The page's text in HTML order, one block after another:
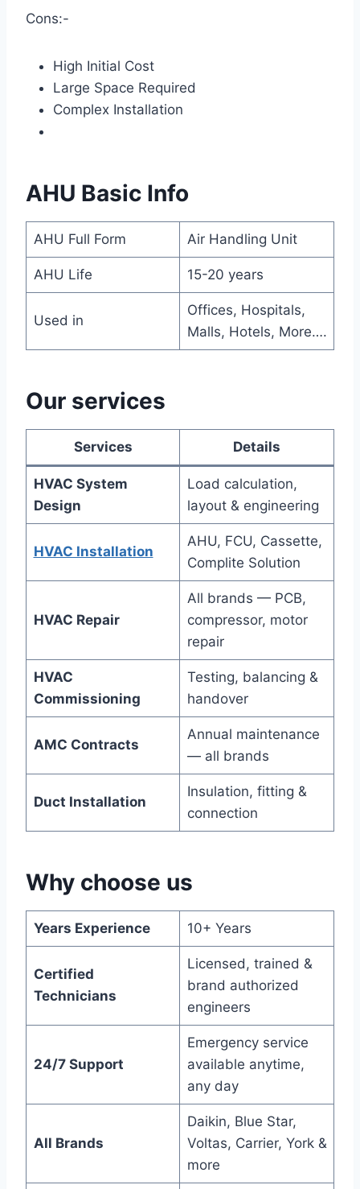
Cons:-
High Initial Cost
Large Space Required
Complex Installation
AHU Basic Info
AHU Full Form Air Handling Unit
AHU Life 15-20 years
Used in
Offices, Hospitals,
Malls, Hotels, More….
Our services
Services Details
HVAC System
Design
Load calculation,
layout & engineering
HVAC Installation
AHU, FCU, Cassette,
Complite Solution
HVAC Repair
All brands — PCB,
compressor, motor
repair
HVAC
Commissioning
Testing, balancing &
handover
AMC Contracts
Annual maintenance
— all brands
Duct Installation
Insulation, fitting &
connection
Why choose us
Years Experience 10+ Years
Certified
Technicians
Licensed, trained &
brand authorized
engineers
24/7 Support
Emergency service
available anytime,
any day
All Brands
Daikin, Blue Star,
Voltas, Carrier, York &
more